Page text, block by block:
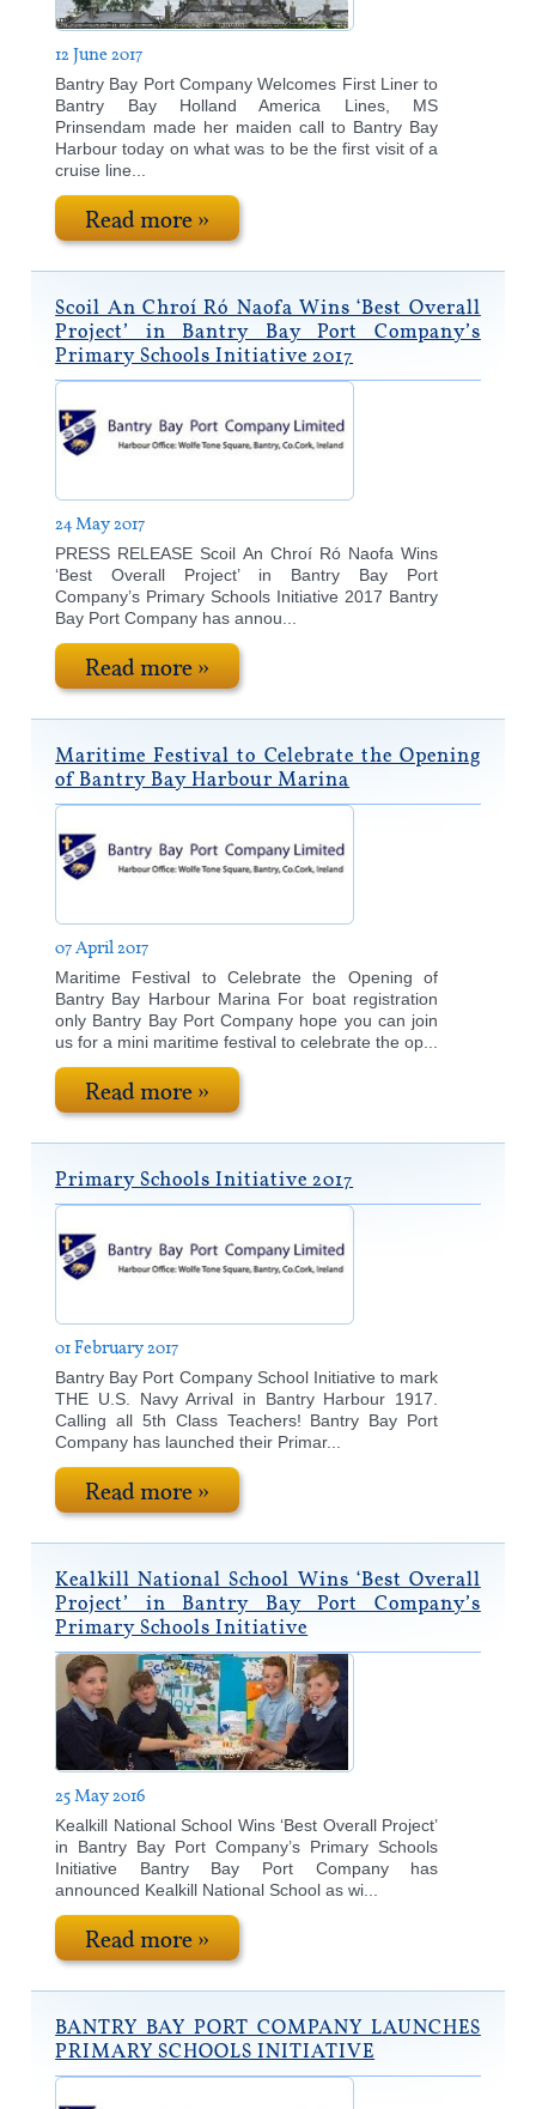
12 June 2017
Bantry Bay Port Company Welcomes First Liner to
Bantry Bay Holland America Lines, MS
Prinsendam made her maiden call to Bantry Bay
Harbour today on what was to be the first visit of a
cruise line...
Read more »
Scoil An Chroí Ró Naofa Wins ‘Best Overall
Project’ in Bantry Bay Port Company’s
Primary Schools Initiative 2017
24 May 2017
PRESS RELEASE Scoil An Chroí Ró Naofa Wins
‘Best Overall Project’ in Bantry Bay Port
Company’s Primary Schools Initiative 2017 Bantry
Bay Port Company has annou...
Read more »
Maritime Festival to Celebrate the Opening
of Bantry Bay Harbour Marina
07 April 2017
Maritime Festival to Celebrate the Opening of
Bantry Bay Harbour Marina For boat registration
only Bantry Bay Port Company hope you can join
us for a mini maritime festival to celebrate the op...
Read more »
Primary Schools Initiative 2017
01 February 2017
Bantry Bay Port Company School Initiative to mark
THE U.S. Navy Arrival in Bantry Harbour 1917.
Calling all 5th Class Teachers! Bantry Bay Port
Company has launched their Primar...
Read more »
Kealkill National School Wins ‘Best Overall
Project’ in Bantry Bay Port Company’s
Primary Schools Initiative
25 May 2016
Kealkill National School Wins ‘Best Overall Project’
in Bantry Bay Port Company’s Primary Schools
Initiative Bantry Bay Port Company has
announced Kealkill National School as wi...
Read more »
BANTRY BAY PORT COMPANY LAUNCHES
PRIMARY SCHOOLS INITIATIVE